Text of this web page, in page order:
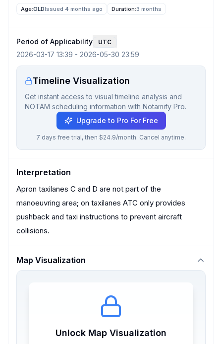
Age:OLDIssued 4 months ago Duration:3 months
Period of Applicability UTC
2026-03-17 13:39 - 2026-05-30 23:59
Timeline Visualization
Get instant access to visual timeline analysis and
NOTAM scheduling information with Notamify Pro.
Upgrade to Pro For Free
7 days free trial, then $24.9/month. Cancel anytime.
Interpretation
Apron taxilanes C and D are not part of the
manoeuvring area; on taxilanes ATC only provides
pushback and taxi instructions to prevent aircraft
collisions.
Map Visualization
Unlock Map Visualization